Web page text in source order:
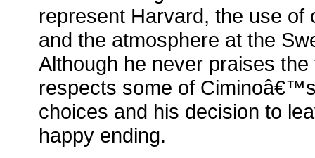
represent Harvard, the use of
and the atmosphere at the
Although he never praises
respects some of
choices and his decision to
happy ending.